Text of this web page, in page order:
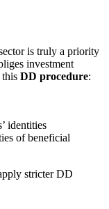
is truly a priority
investment
DD procedure:
identities
of beneficial
stricter DD